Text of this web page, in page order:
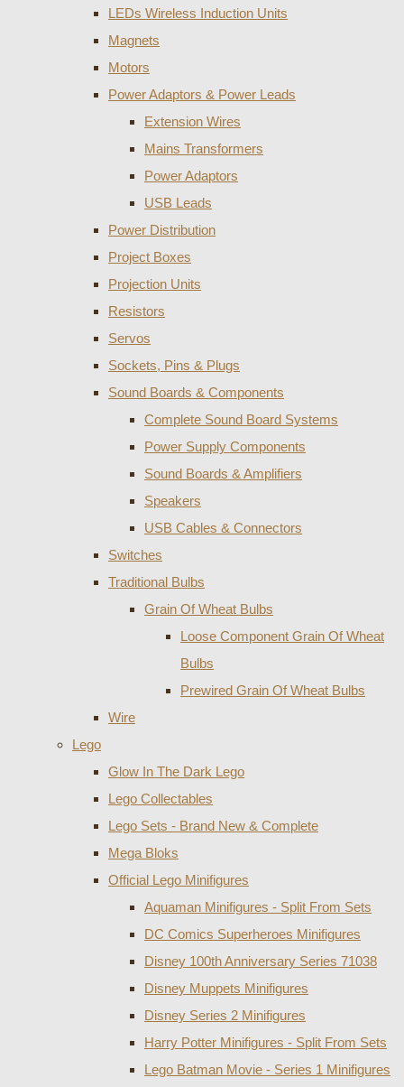
LEDs Wireless Induction Units
Magnets
Motors
Power Adaptors & Power Leads
Extension Wires
Mains Transformers
Power Adaptors
USB Leads
Power Distribution
Project Boxes
Projection Units
Resistors
Servos
Sockets, Pins & Plugs
Sound Boards & Components
Complete Sound Board Systems
Power Supply Components
Sound Boards & Amplifiers
Speakers
USB Cables & Connectors
Switches
Traditional Bulbs
Grain Of Wheat Bulbs
Loose Component Grain Of Wheat
Bulbs
Prewired Grain Of Wheat Bulbs
Wire
Lego
Glow In The Dark Lego
Lego Collectables
Lego Sets - Brand New & Complete
Mega Bloks
Official Lego Minifigures
Aquaman Minifigures - Split From Sets
DC Comics Superheroes Minifigures
Disney 100th Anniversary Series 71038
Disney Muppets Minifigures
Disney Series 2 Minifigures
Harry Potter Minifigures - Split From Sets
Lego Batman Movie - Series 1 Minifigures